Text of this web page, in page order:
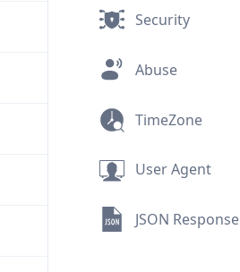
Security
Abuse
TimeZone
User Agent
JSON Response